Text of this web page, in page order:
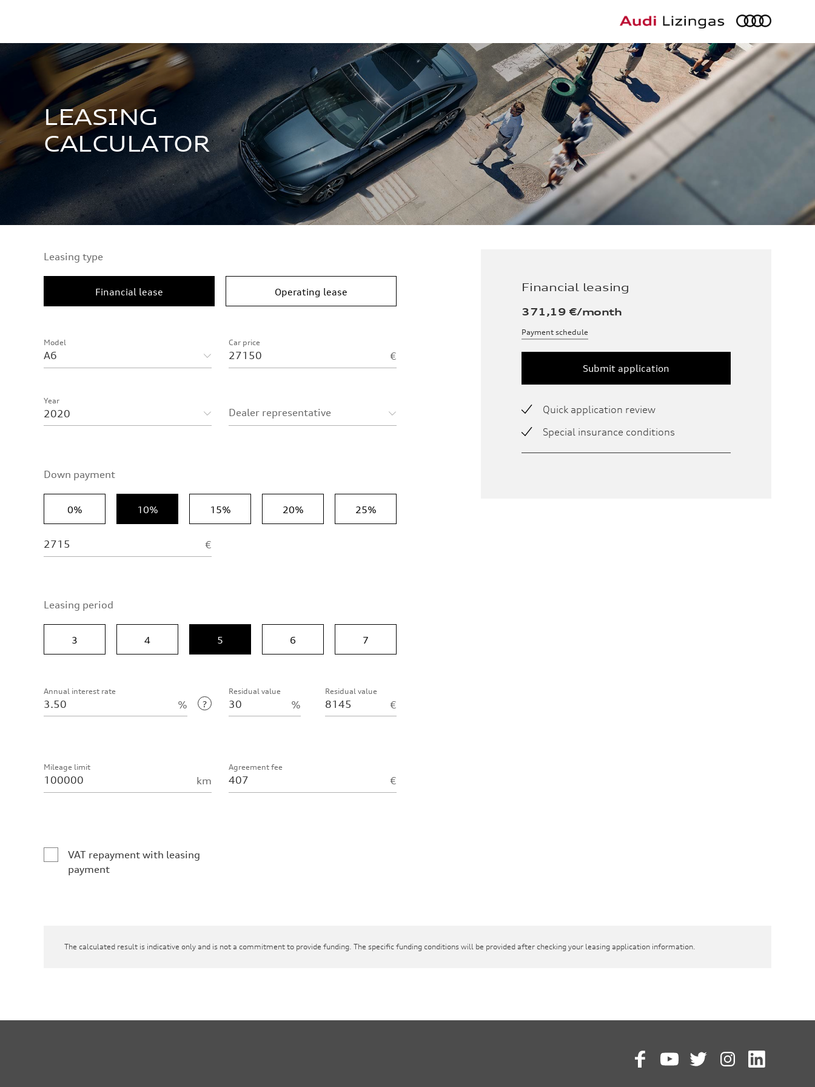
LEASING
CALCULATOR
Leasing type
Financial lease Operating lease
Model Car price
€
Year
Dealer representative
Down payment
0% 10% 15% 20% 25%
€
Leasing period
3 4 5 6 7
Annual interest rate
%
Residual value
%
Residual value
€
Mileage limit
km
Agreement fee
€
VAT repayment with leasing
payment
Financial leasing
371,19 €/month
Payment schedule
Submit application
Quick application review
Special insurance conditions
The calculated result is indicative only and is not a commitment to provide funding. The specific funding conditions will be provided after checking your leasing application information.